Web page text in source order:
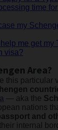
time
my
me get my
visa?
Area?
this particular
— aka the
nations
and
internal